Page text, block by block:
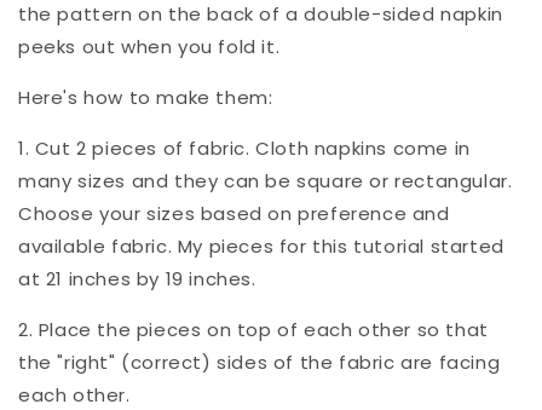
the pattern on the back of a double-sided napkin
peeks out when you fold it.
Here's how to make them:
1. Cut 2 pieces of fabric. Cloth napkins come in
many sizes and they can be square or rectangular.
Choose your sizes based on preference and
available fabric. My pieces for this tutorial started
at 21 inches by 19 inches.
2. Place the pieces on top of each other so that
the "right" (correct) sides of the fabric are facing
each other.